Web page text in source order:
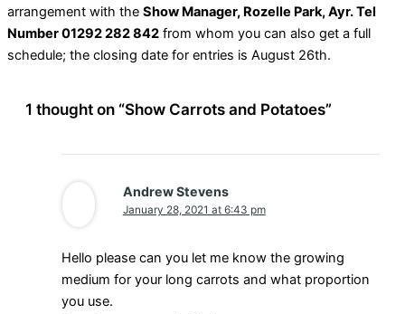
arrangement with the Show Manager, Rozelle Park, Ayr. Tel
Number 01292 282 842 from whom you can also get a full
schedule; the closing date for entries is August 26th.
1 thought on “Show Carrots and Potatoes”
Andrew Stevens
January 28, 2021 at 6:43 pm
Hello please can you let me know the growing
medium for your long carrots and what proportion
you use.